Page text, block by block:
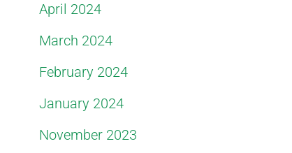
April 2024
March 2024
February 2024
January 2024
November 2023